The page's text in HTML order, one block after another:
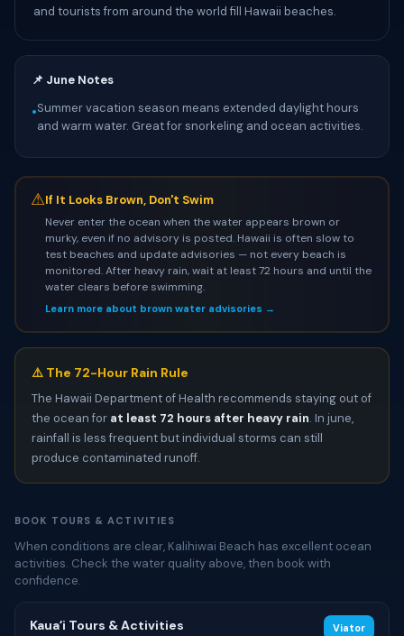
and tourists from around the world fill Hawaii beaches.
📌 June Notes
•Summer vacation season means extended daylight hours
and warm water. Great for snorkeling and ocean activities.
⚠If It Looks Brown, Don't Swim
Never enter the ocean when the water appears brown or
murky, even if no advisory is posted. Hawaii is often slow to
test beaches and update advisories — not every beach is
monitored. After heavy rain, wait at least 72 hours and until the
water clears before swimming.
Learn more about brown water advisories →
⚠️ The 72-Hour Rain Rule
The Hawaii Department of Health recommends staying out of
the ocean for at least 72 hours after heavy rain. In june,
rainfall is less frequent but individual storms can still
produce contaminated runoff.
BOOK TOURS & ACTIVITIES
When conditions are clear, Kalihiwai Beach has excellent ocean
activities. Check the water quality above, then book with
confidence.
Kauaʻi Tours & Activities Viator